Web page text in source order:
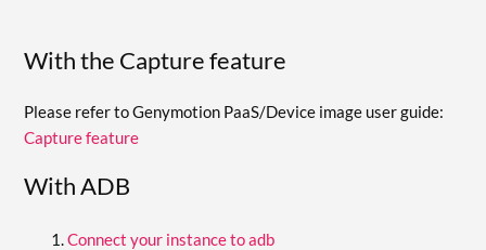
With the Capture feature
Please refer to Genymotion PaaS/Device image user guide:
Capture feature
With ADB
Connect your instance to adb